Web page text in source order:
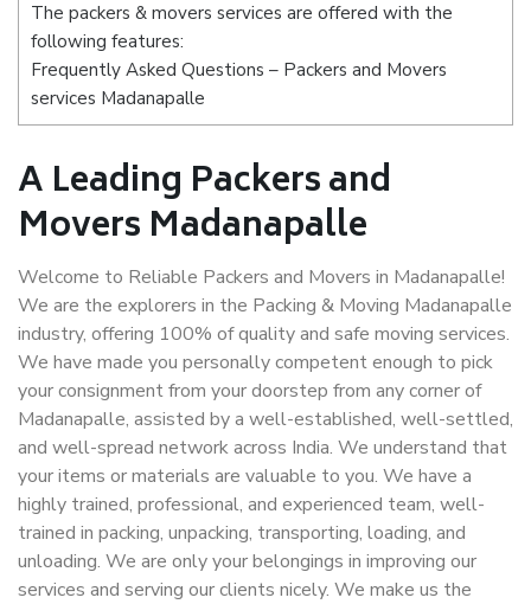
The packers & movers services are offered with the
following features:
Frequently Asked Questions – Packers and Movers
services Madanapalle
A Leading Packers and
Movers Madanapalle
Welcome to Reliable Packers and Movers in Madanapalle!
We are the explorers in the Packing & Moving Madanapalle
industry, offering 100% of quality and safe moving services.
We have made you personally competent enough to pick
your consignment from your doorstep from any corner of
Madanapalle, assisted by a well-established, well-settled,
and well-spread network across India. We understand that
your items or materials are valuable to you. We have a
highly trained, professional, and experienced team, well-
trained in packing, unpacking, transporting, loading, and
unloading. We are only your belongings in improving our
services and serving our clients nicely. We make us the